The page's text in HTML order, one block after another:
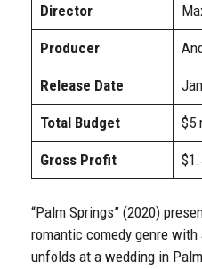
Director
Producer
Release Date
Total Budget $5
Gross Profit
“Palm Springs” (2020)
romantic comedy genre
unfolds at a wedding in